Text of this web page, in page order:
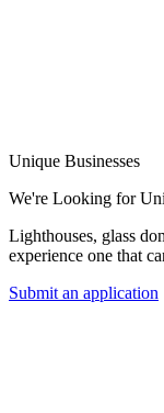
Unique Businesses
We're Looking for
Lighthouses, glass
experience one that
Submit an application